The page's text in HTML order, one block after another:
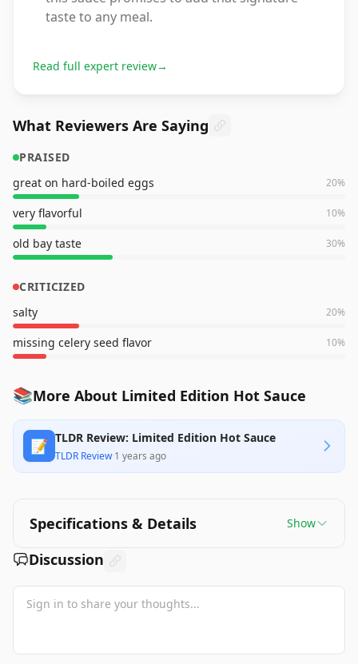
taste to any meal.
Read full expert review→
What Reviewers Are Saying
PRAISED
great on hard-boiled eggs
20%
very flavorful 10%
old bay taste 30%
CRITICIZED
salty
20%
missing celery seed flavor 10%
📚More About Limited Edition Hot Sauce
📝 TLDR Review: Limited Edition Hot Sauce
TLDR Review·1 years ago
Specifications & Details Show
Discussion